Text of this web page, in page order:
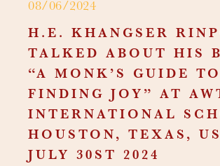
08/06/2024
H.E. KHANGSER
TALKED ABOUT HIS
“A MONK’S GUIDE TO
FINDING JOY” AT
INTERNATIONAL
HOUSTON, TEXAS,
JULY 30ST 2024